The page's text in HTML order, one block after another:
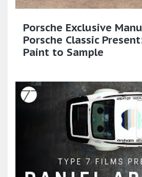
Porsche Exclusive
Porsche Classic
Paint to Sample​